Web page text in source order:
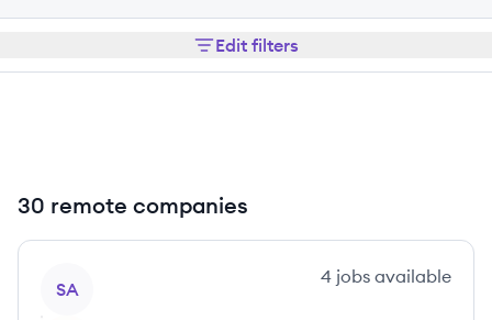
Edit filters
30 remote companies
SA
4 jobs available